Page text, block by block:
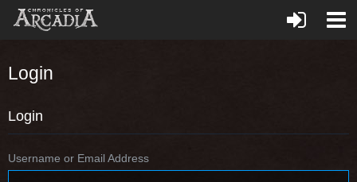
Login
Login
Username or Email Address